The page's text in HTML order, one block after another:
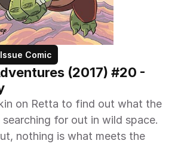
Comic
(2017) #20 -
on Retta to find out what the
for out in wild space.
nothing is what meets the